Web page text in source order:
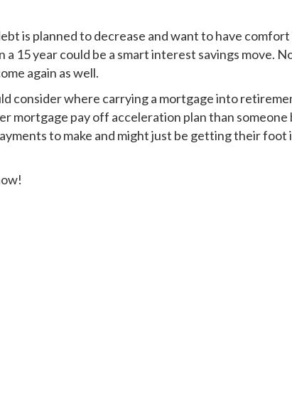
is planned to decrease and want to have
15 year could be a smart interest savings move.
again as well.
consider where carrying a mortgage into
mortgage pay off acceleration plan than
to make and might just be getting their